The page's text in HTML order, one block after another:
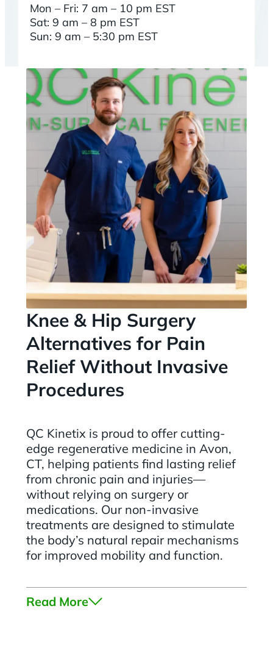
Mon – Fri: 7 am – 10 pm EST
Sat: 9 am – 8 pm EST
Sun: 9 am – 5:30 pm EST
Knee & Hip Surgery
Alternatives for Pain
Relief Without Invasive
Procedures
QC Kinetix is proud to offer cutting-
edge regenerative medicine in Avon,
CT, helping patients find lasting relief
from chronic pain and injuries—
without relying on surgery or
medications. Our non-invasive
treatments are designed to stimulate
the body’s natural repair mechanisms
for improved mobility and function.
Read More